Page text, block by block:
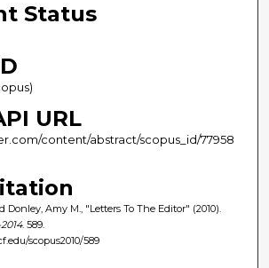
Status
URL
content/abstract/scopus_id/77958
Donley, Amy M., "Letters To The Editor" (2010).
. 589.
scopus2010/589